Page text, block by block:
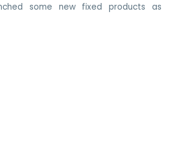
some new fixed products as